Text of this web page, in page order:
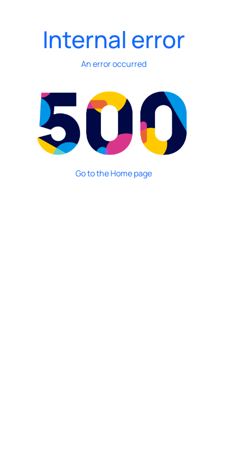
Internal error
An error occurred
Go to the Home page